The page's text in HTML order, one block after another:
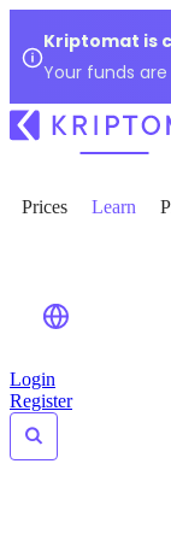
Kriptomat is
Your funds
Prices Learn
Login
Register